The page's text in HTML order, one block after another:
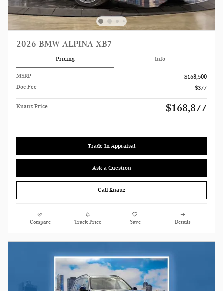
2026 BMW ALPINA XB7
Pricing Info
MSRP
$168,500
Doc Fee
$377
Knauz Price $168,877
Trade-In Appraisal
Ask a Question
Call Knauz
Compare Track Price Save Details